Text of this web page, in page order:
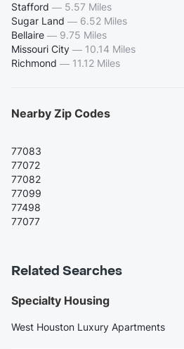
Stafford — 5.57 Miles
Sugar Land — 6.52 Miles
Bellaire — 9.75 Miles
Missouri City — 10.14 Miles
Richmond — 11.12 Miles
Nearby Zip Codes
77083
77072
77082
77099
77498
77077
Related Searches
Specialty Housing
West Houston Luxury Apartments